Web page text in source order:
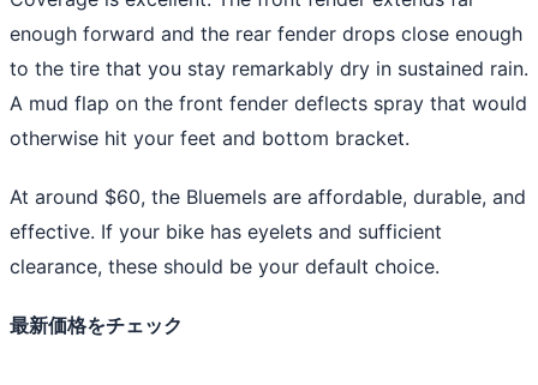
enough forward and the rear fender drops close enough
to the tire that you stay remarkably dry in sustained rain.
A mud flap on the front fender deflects spray that would
otherwise hit your feet and bottom bracket.
At around $60, the Bluemels are affordable, durable, and
effective. If your bike has eyelets and sufficient
clearance, these should be your default choice.
最新価格をチェック